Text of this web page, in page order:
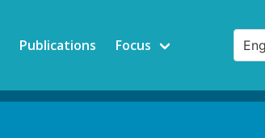
Publications Focus